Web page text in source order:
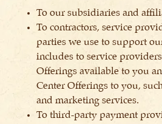
To our subsidiaries and
To contractors, service
parties we use to support
includes to service
Offerings available to you
Center Offerings to you,
and marketing services.
To third-party payment